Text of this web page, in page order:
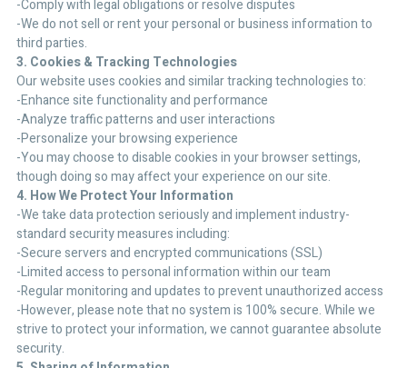
-Comply with legal obligations or resolve disputes
-We do not sell or rent your personal or business information to
third parties.
3. Cookies & Tracking Technologies
Our website uses cookies and similar tracking technologies to:
-Enhance site functionality and performance
-Analyze traffic patterns and user interactions
-Personalize your browsing experience
-You may choose to disable cookies in your browser settings,
though doing so may affect your experience on our site.
4. How We Protect Your Information
-We take data protection seriously and implement industry-
standard security measures including:
-Secure servers and encrypted communications (SSL)
-Limited access to personal information within our team
-Regular monitoring and updates to prevent unauthorized access
-However, please note that no system is 100% secure. While we
strive to protect your information, we cannot guarantee absolute
security.